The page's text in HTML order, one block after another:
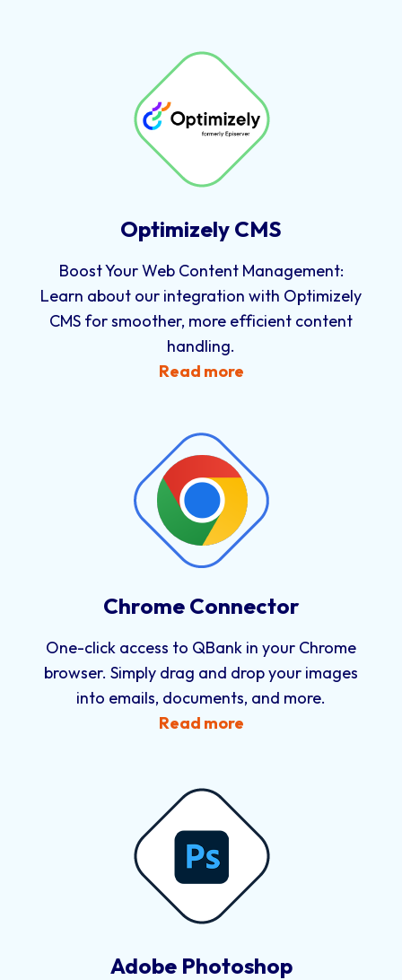
Optimizely CMS
Boost Your Web Content Management:
Learn about our integration with Optimizely
CMS for smoother, more efficient content
handling.
Read more
Chrome Connector
One-click access to QBank in your Chrome
browser. Simply drag and drop your images
into emails, documents, and more.
Read more
Adobe Photoshop